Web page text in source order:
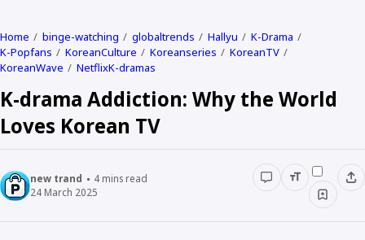
Home binge-watching globaltrends Hallyu
K-Drama
K-Popfans
KoreanCulture Koreanseries
KoreanTV
KoreanWave
NetflixK-dramas
K-drama Addiction: Why the World
Loves Korean TV
new trand 4mins read
24 March 2025